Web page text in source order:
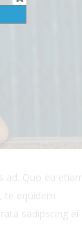
ad. Quo eu
te equidem
sadipscing ei